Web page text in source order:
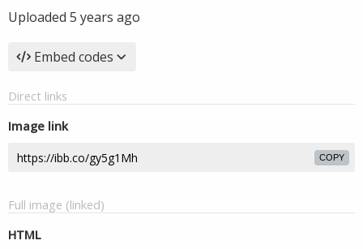
Uploaded 5 years ago
Embed codes
Direct links
Image link
COPY
Full image (linked)
HTML